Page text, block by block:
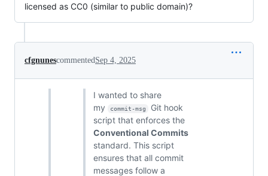
licensed as CC0 (similar to public domain)?
cfgnunescommentedSep 4, 2025
I wanted to share
my
commit-msg
Git hook
script that enforces the
Conventional Commits
standard. This script
ensures that all commit
messages follow a